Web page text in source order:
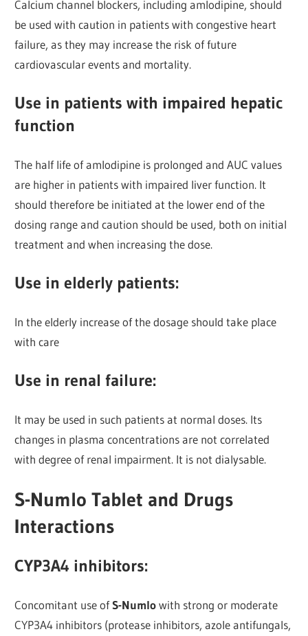
Calcium channel blockers, including amlodipine, should
be used with caution in patients with congestive heart
failure, as they may increase the risk of future
cardiovascular events and mortality.
Use in patients with impaired hepatic
function
The half life of amlodipine is prolonged and AUC values
are higher in patients with impaired liver function. It
should therefore be initiated at the lower end of the
dosing range and caution should be used, both on initial
treatment and when increasing the dose.
Use in elderly patients:
In the elderly increase of the dosage should take place
with care
Use in renal failure:
It may be used in such patients at normal doses. Its
changes in plasma concentrations are not correlated
with degree of renal impairment. It is not dialysable.
S-Numlo Tablet and Drugs
Interactions
CYP3A4 inhibitors:
Concomitant use ofS-Numlowith strong or moderate
CYP3A4 inhibitors (protease inhibitors, azole antifungals,